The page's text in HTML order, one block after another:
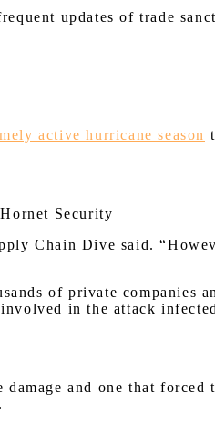
updates of trade
active hurricane season
Security
Chain Dive said.
of private companies
in the attack
and one that